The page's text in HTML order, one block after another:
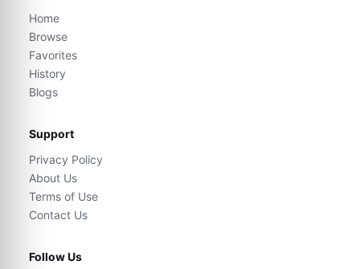
Home
Browse
Favorites
History
Blogs
Support
Privacy Policy
About Us
Terms of Use
Contact Us
Follow Us